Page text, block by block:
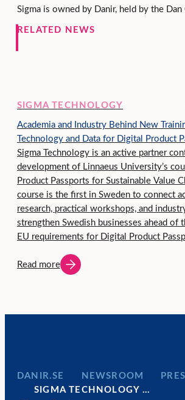
Sigma is owned by Danir, held by the
RELATED NEWS
SIGMA TECHNOLOGY
Academia and Industry Behind New
Technology and Data for Digital Product
Sigma Technology is an active partner
development of Linnaeus University’s
Product Passports for Sustainable Value
course is the first in Sweden to connect
research, practical workshops, and
strengthen Swedish businesses ahead of
EU requirements for Digital Product
Read more
DANIR NEWSROOM
SIGMA TECHNOLOGY …